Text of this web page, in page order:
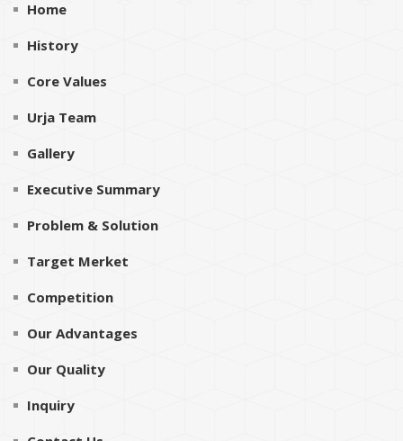
Home
History
Core Values
Urja Team
Gallery
Executive Summary
Problem & Solution
Target Merket
Competition
Our Advantages
Our Quality
Inquiry